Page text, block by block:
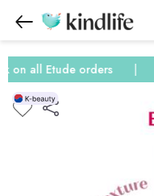
on all Etude orders